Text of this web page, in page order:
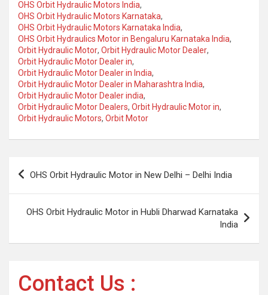
OHS Orbit Hydraulic Motors India,
OHS Orbit Hydraulic Motors Karnataka,
OHS Orbit Hydraulic Motors Karnataka India,
OHS Orbit Hydraulics Motor in Bengaluru Karnataka India,
Orbit Hydraulic Motor, Orbit Hydraulic Motor Dealer,
Orbit Hydraulic Motor Dealer in,
Orbit Hydraulic Motor Dealer in India,
Orbit Hydraulic Motor Dealer in Maharashtra India,
Orbit Hydraulic Motor Dealer india,
Orbit Hydraulic Motor Dealers, Orbit Hydraulic Motor in,
Orbit Hydraulic Motors, Orbit Motor
Post
navigation
OHS Orbit Hydraulic Motor in New Delhi – Delhi India
OHS Orbit Hydraulic Motor in Hubli Dharwad Karnataka
India
Contact Us :